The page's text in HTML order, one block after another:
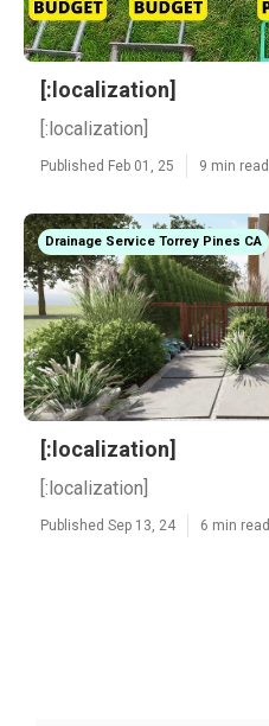
[:localization]
[:localization]
Published Feb 01, 25 9 min read
Drainage Service Torrey Pines CA
[:localization]
[:localization]
Published Sep 13, 24 6 min read